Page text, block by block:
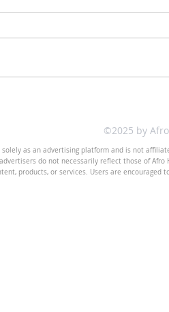
©2025 by
solely as an advertising platform and is not
do not necessarily reflect those of
products, or services. Users are